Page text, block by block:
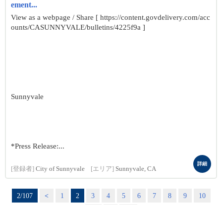
ement...
View as a webpage / Share [ https://content.govdelivery.com/acc
ounts/CASUNNYVALE/bulletins/4225f9a ]
Sunnyvale
*Press Release:...
[登録者] City of Sunnyvale [エリア] Sunnyvale, CA
詳細
2/107 < 1 2 3 4 5 6 7 8 9
10